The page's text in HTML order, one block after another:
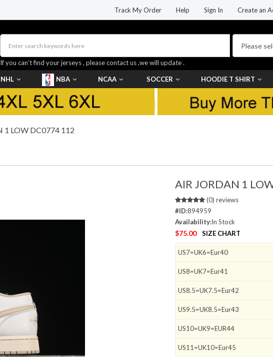
Track My Order Help Sign In Create an
If you can’t find your jerseys , please contact us ,we will update .
NHL NBA NCAA SOCCER HOODIE T SHIRT
1 LOW DC0774 112
AIR JORDAN 1
(0) reviews
#ID:894959
Availability:In Stock
$75.00 SIZE CHART
US7=UK6=Eur40
US8=UK7=Eur41
US8.5=UK7.5=Eur42
US9.5=UK8.5=Eur43
US10=UK9=EUR44
US11=UK10=Eur45